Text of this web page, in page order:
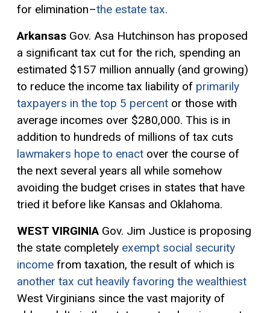
for elimination–the estate tax.
Arkansas Gov. Asa Hutchinson has proposed
a significant tax cut for the rich, spending an
estimated $157 million annually (and growing)
to reduce the income tax liability of primarily
taxpayers in the top 5 percent or those with
average incomes over $280,000. This is in
addition to hundreds of millions of tax cuts
lawmakers hope to enact over the course of
the next several years all while somehow
avoiding the budget crises in states that have
tried it before like Kansas and Oklahoma.
WEST VIRGINIA Gov. Jim Justice is proposing
the state completely exempt social security
income from taxation, the result of which is
another tax cut heavily favoring the wealthiest
West Virginians since the vast majority of